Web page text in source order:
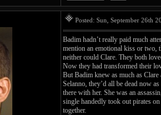
Posted: Sun, September 26th
Badim hadn’t really paid much
mention an emotional kiss or two,
neither could Clare. They both
Now they had transformed their
But Badim knew as much as
Selanno, they’d all be dead now
there with her. She was an
single handedly took out pirates
together.